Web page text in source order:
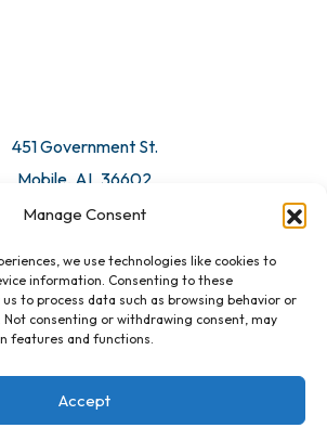
Manage Consent
we use technologies like cookies to
information. Consenting to these
to process data such as browsing behavior or
Not consenting or withdrawing consent, may
features and functions.
Accept
451 Government St.
Mobile, AL 36602
Email Us